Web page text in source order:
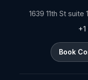
1639 11th St
Book